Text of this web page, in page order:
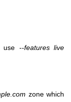
use --features live
zone which